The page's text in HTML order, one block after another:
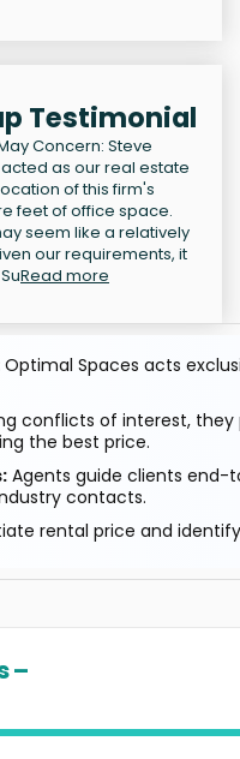
Testimonial
Concern: Steve
as our real estate
of this firm's
feet of office space.
seem like a relatively
our requirements, it
Read more
Optimal Spaces acts
conflicts of interest, they
the best price.
Agents guide clients end-
contacts.
rental price and
–